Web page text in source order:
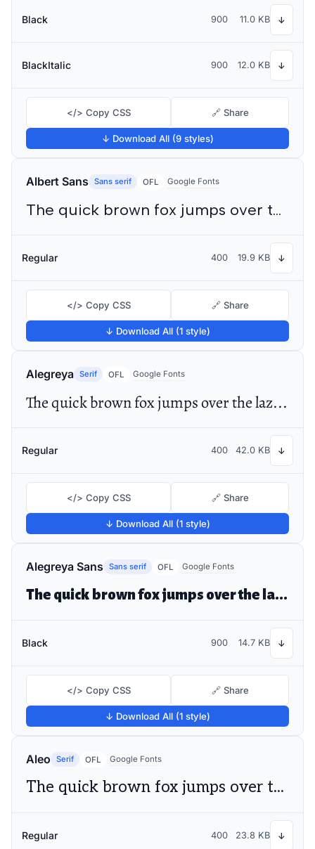
Black 900 11.0 KB ↓
BlackItalic 900 12.0 KB ↓
</> Copy CSS 🔗 Share
↓ Download All (9 styles)
Albert Sans Sans serif OFL Google Fonts
The quick brown fox jumps over the lazy dog
Regular 400 19.9 KB ↓
</> Copy CSS 🔗 Share
↓ Download All (1 style)
Alegreya Serif OFL Google Fonts
The quick brown fox jumps over the lazy dog
Regular 400 42.0 KB ↓
</> Copy CSS 🔗 Share
↓ Download All (1 style)
Alegreya Sans Sans serif OFL Google Fonts
The quick brown fox jumps over the lazy dog
Black 900 14.7 KB ↓
</> Copy CSS 🔗 Share
↓ Download All (1 style)
Aleo Serif OFL Google Fonts
The quick brown fox jumps over the lazy dog
Regular 400 23.8 KB ↓